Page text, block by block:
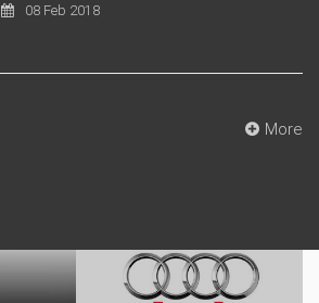
08 Feb 2018
More